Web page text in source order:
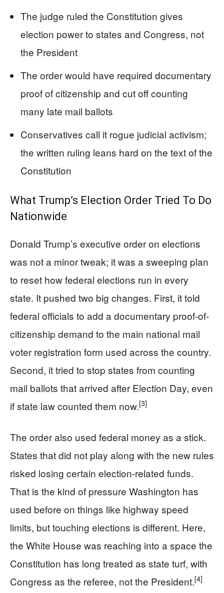
The judge ruled the Constitution gives
election power to states and Congress, not
the President
The order would have required documentary
proof of citizenship and cut off counting
many late mail ballots
Conservatives call it rogue judicial activism;
the written ruling leans hard on the text of the
Constitution
What Trump’s Election Order Tried To Do
Nationwide
Donald Trump’s executive order on elections
was not a minor tweak; it was a sweeping plan
to reset how federal elections run in every
state. It pushed two big changes. First, it told
federal officials to add a documentary proof-of-
citizenship demand to the main national mail
voter registration form used across the country.
Second, it tried to stop states from counting
mail ballots that arrived after Election Day, even
if state law counted them now.[3]
The order also used federal money as a stick.
States that did not play along with the new rules
risked losing certain election-related funds.
That is the kind of pressure Washington has
used before on things like highway speed
limits, but touching elections is different. Here,
the White House was reaching into a space the
Constitution has long treated as state turf, with
Congress as the referee, not the President.[4]